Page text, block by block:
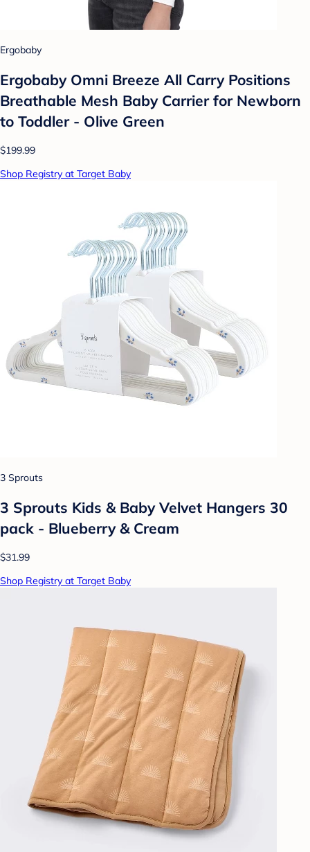
Ergobaby
Ergobaby Omni Breeze All Carry Positions
Breathable Mesh Baby Carrier for Newborn
to Toddler - Olive Green
$199.99
Shop Registry at Target Baby
3 Sprouts
3 Sprouts Kids & Baby Velvet Hangers 30
pack - Blueberry & Cream
$31.99
Shop Registry at Target Baby